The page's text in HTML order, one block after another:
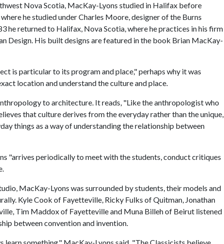
Nova Scotia, MacKay-Lyons studied in Halifax before
he studied under Charles Moore, designer of the Burns
he returned to Halifax, Nova Scotia, where he practices in his firm
Design. His built designs are featured in the book Brian MacKay-
is particular to its program and place," perhaps why it was
location and understand the culture and place.
to architecture. It reads, "Like the anthropologist who
that culture derives from the everyday rather than the unique,
things as a way of understanding the relationship between
"arrives periodically to meet with the students, conduct critiques
MacKay-Lyons was surrounded by students, their models and
Kyle Cook of Fayetteville, Ricky Fulks of Quitman, Jonathan
Tim Maddox of Fayetteville and Muna Billeh of Beirut listened
between convention and invention.